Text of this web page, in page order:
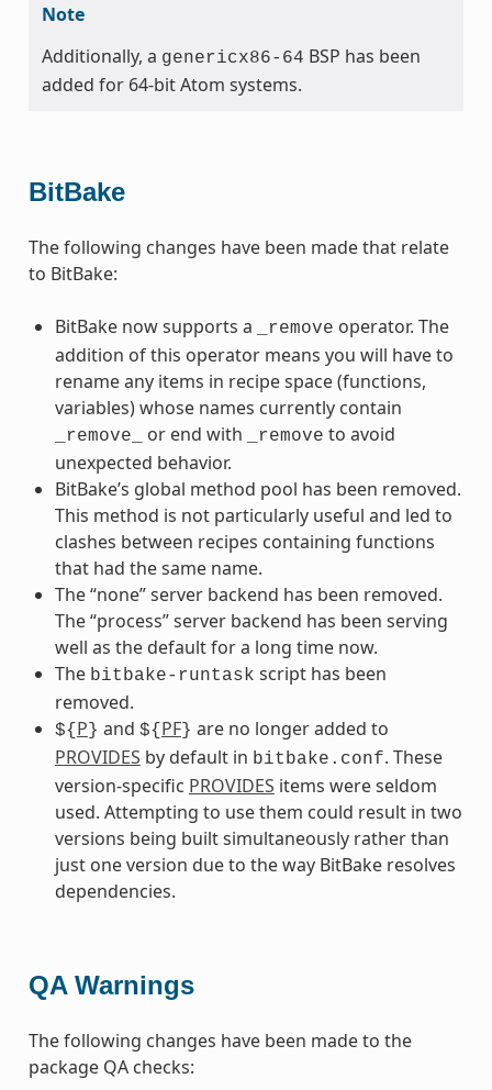
Note
Additionally, a genericx86-64 BSP has been
added for 64-bit Atom systems.
BitBake
The following changes have been made that relate
to BitBake:
BitBake now supports a _remove operator. The
addition of this operator means you will have to
rename any items in recipe space (functions,
variables) whose names currently contain
_remove_ or end with _remove to avoid
unexpected behavior.
BitBake’s global method pool has been removed.
This method is not particularly useful and led to
clashes between recipes containing functions
that had the same name.
The “none” server backend has been removed.
The “process” server backend has been serving
well as the default for a long time now.
The bitbake-runtask script has been
removed.
${ P } and ${ PF} are no longer added to
PROVIDES by default in bitbake.conf. These
version-specific PROVIDES items were seldom
used. Attempting to use them could result in two
versions being built simultaneously rather than
just one version due to the way BitBake resolves
dependencies.
QA Warnings
The following changes have been made to the
package QA checks: